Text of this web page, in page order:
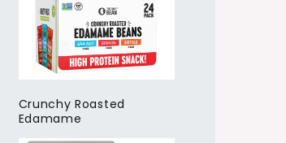
Crunchy Roasted
Edamame